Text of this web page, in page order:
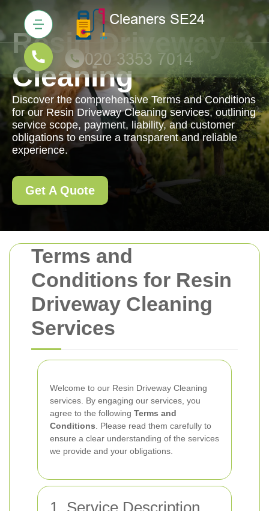
Terms and
Conditions for Resin
Driveway Cleaning
Services
Welcome to our Resin Driveway Cleaning
services. By engaging our services, you
agree to the following Terms and
Conditions . Please read them carefully to
ensure a clear understanding of the services
we provide and your obligations.
1. Service Description
Resin Driveway
Cleaning
Discover the comprehensive Terms and Conditions
for our Resin Driveway Cleaning services, outlining
service scope, payment, liability, and customer
obligations to ensure a transparent and reliable
experience.
Get A Quote